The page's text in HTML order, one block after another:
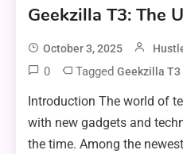
Geekzilla T3: The
October 3, 2025
0 TaggedGeekzilla T3
Introduction The world of
with new gadgets and
the time. Among the